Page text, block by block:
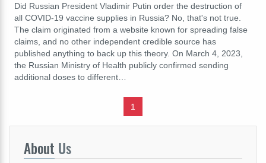
Did Russian President Vladimir Putin order the destruction of
all COVID-19 vaccine supplies in Russia? No, that's not true.
The claim originated from a website known for spreading false
claims, and no other independent credible source has
published anything to back up this theory. On March 4, 2023,
the Russian Ministry of Health publicly confirmed sending
additional doses to different…
1
About Us